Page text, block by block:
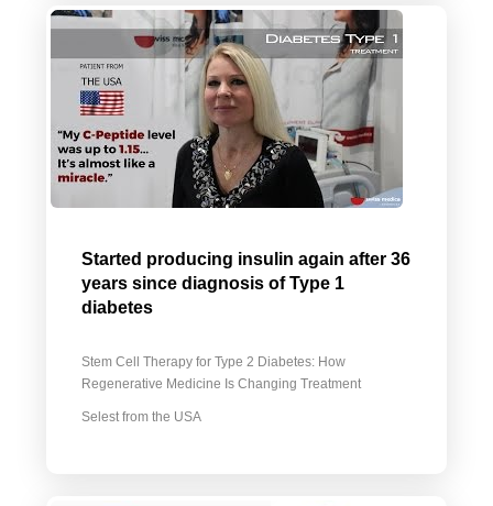
Started producing insulin again after 36
years since diagnosis of Type 1
diabetes
Stem Cell Therapy for Type 2 Diabetes: How
Regenerative Medicine Is Changing Treatment
Selest from the USA